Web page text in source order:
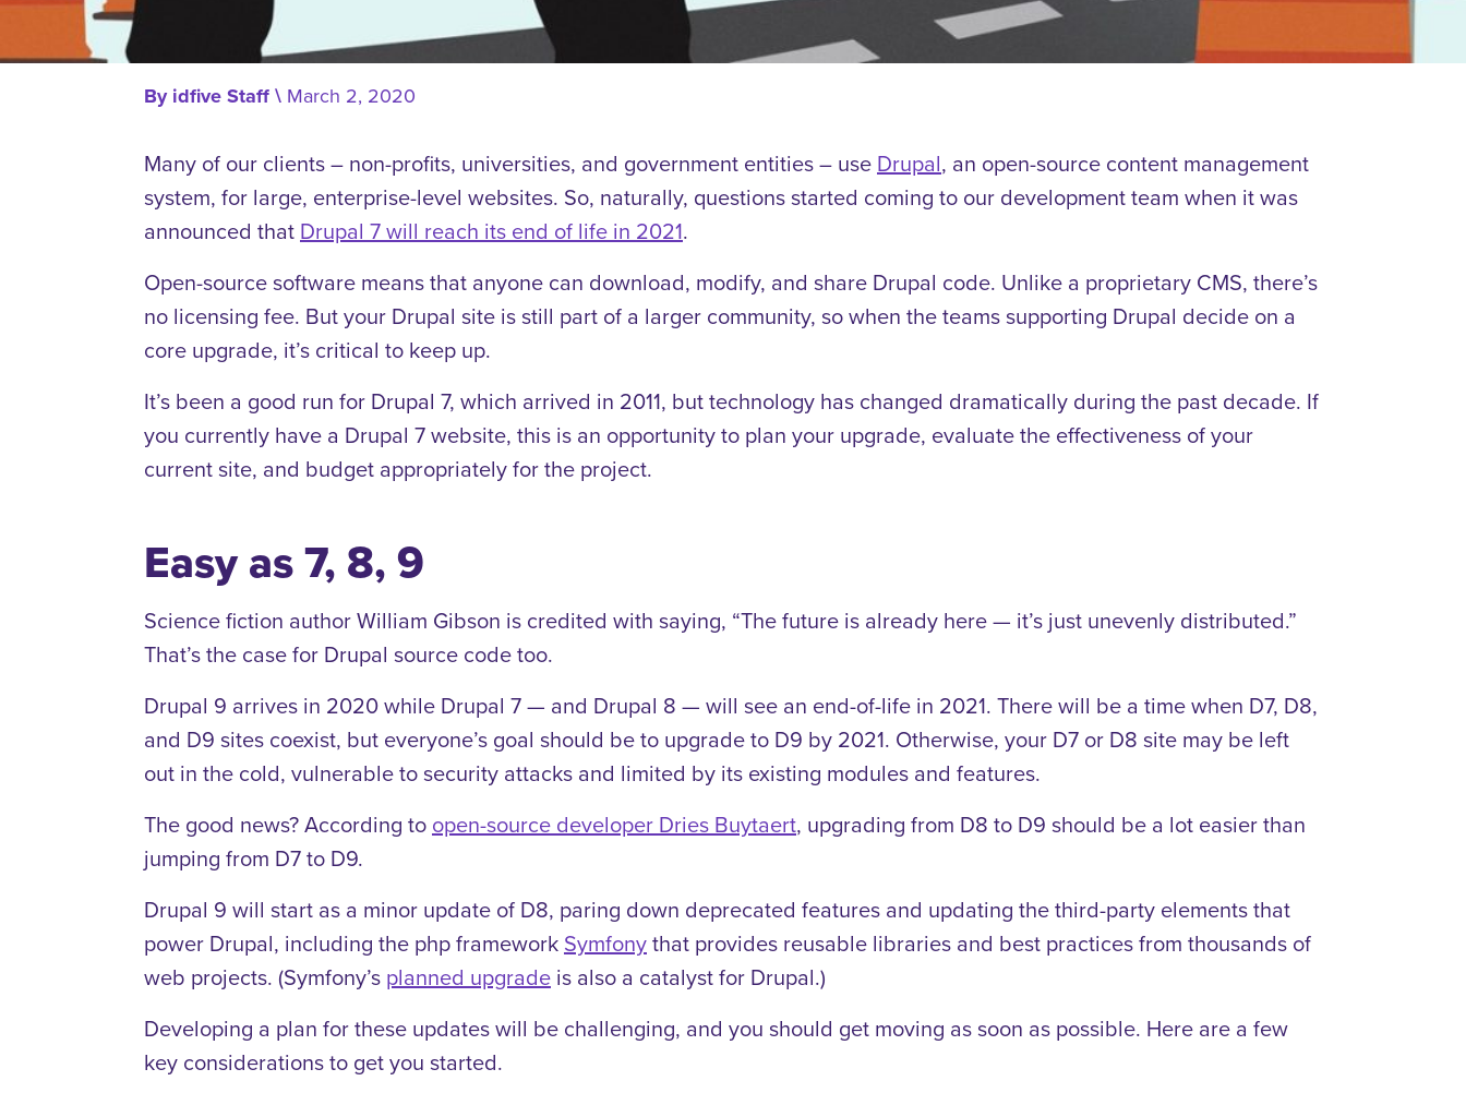
Byidfive Staff\ March 2, 2020
Many of our clients – non-profits, universities, and government entities – use Drupal, an open-source content management
system, for large, enterprise-level websites. So, naturally, questions started coming to our development team when it was
announced that Drupal 7 will reach its end of life in 2021.
Open-source software means that anyone can download, modify, and share Drupal code. Unlike a proprietary CMS, there’s
no licensing fee. But your Drupal site is still part of a larger community, so when the teams supporting Drupal decide on a
core upgrade, it’s critical to keep up.
It’s been a good run for Drupal 7, which arrived in 2011, but technology has changed dramatically during the past decade. If
you currently have a Drupal 7 website, this is an opportunity to plan your upgrade, evaluate the effectiveness of your
current site, and budget appropriately for the project.
Easy as 7, 8, 9
Science fiction author William Gibson is credited with saying, “The future is already here — it’s just unevenly distributed.”
That’s the case for Drupal source code too.
Drupal 9 arrives in 2020 while Drupal 7 — and Drupal 8 — will see an end-of-life in 2021. There will be a time when D7, D8,
and D9 sites coexist, but everyone’s goal should be to upgrade to D9 by 2021. Otherwise, your D7 or D8 site may be left
out in the cold, vulnerable to security attacks and limited by its existing modules and features.
The good news? According to open-source developer Dries Buytaert, upgrading from D8 to D9 should be a lot easier than
jumping from D7 to D9.
Drupal 9 will start as a minor update of D8, paring down deprecated features and updating the third-party elements that
power Drupal, including the php framework Symfonythat provides reusable libraries and best practices from thousands of
web projects. (Symfony’s planned upgrade is also a catalyst for Drupal.)
Developing a plan for these updates will be challenging, and you should get moving as soon as possible. Here are a few
key considerations to get you started.